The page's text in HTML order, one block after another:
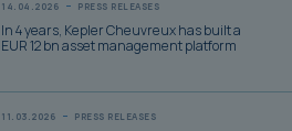
14.04.2026 PRESS RELEASES
In 4 years, Kepler Cheuvreux has built a
EUR 12 bn asset management platform
11.03.2026 PRESS RELEASES